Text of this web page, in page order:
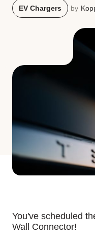
EV Chargers by
You've scheduled
Wall Connector!